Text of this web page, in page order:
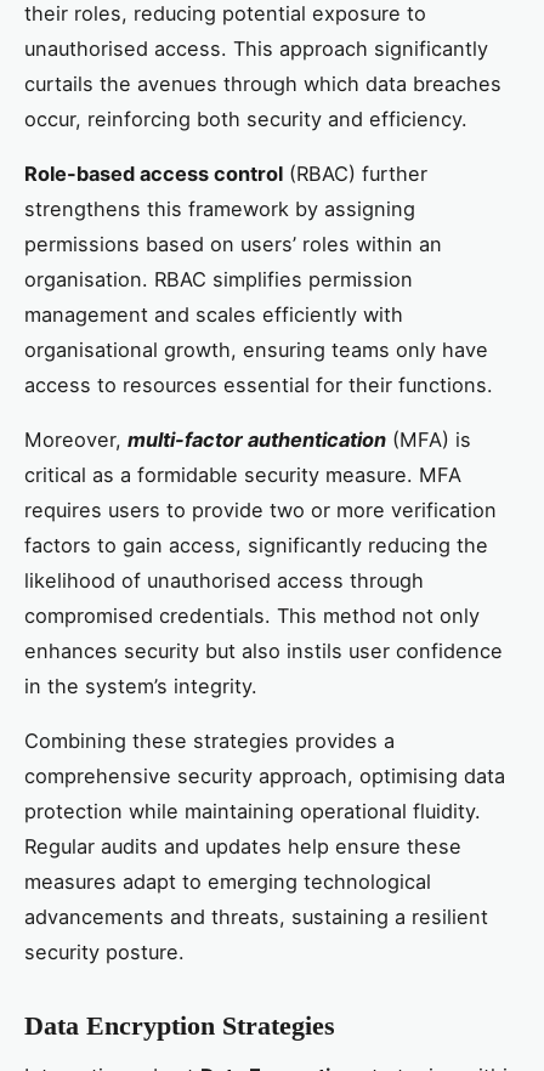
their roles, reducing potential exposure to
unauthorised access. This approach significantly
curtails the avenues through which data breaches
occur, reinforcing both security and efficiency.
Role-based access control (RBAC) further
strengthens this framework by assigning
permissions based on users’ roles within an
organisation. RBAC simplifies permission
management and scales efficiently with
organisational growth, ensuring teams only have
access to resources essential for their functions.
Moreover, multi-factor authentication (MFA) is
critical as a formidable security measure. MFA
requires users to provide two or more verification
factors to gain access, significantly reducing the
likelihood of unauthorised access through
compromised credentials. This method not only
enhances security but also instils user confidence
in the system’s integrity.
Combining these strategies provides a
comprehensive security approach, optimising data
protection while maintaining operational fluidity.
Regular audits and updates help ensure these
measures adapt to emerging technological
advancements and threats, sustaining a resilient
security posture.
Data Encryption Strategies